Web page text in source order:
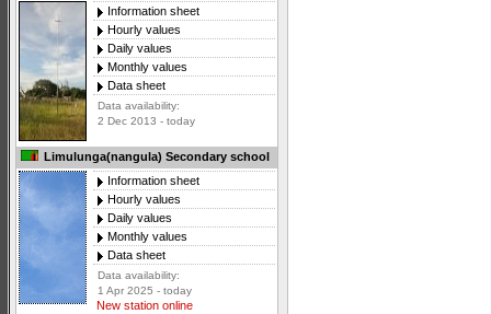
Information sheet
Hourly values
Daily values
Monthly values
Data sheet
Data availability:
2 Dec 2013 - today
Limulunga(nangula) Secondary school
Information sheet
Hourly values
Daily values
Monthly values
Data sheet
Data availability:
1 Apr 2025 - today
New station online